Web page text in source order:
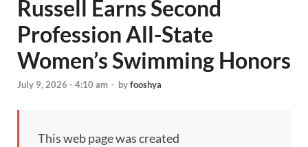
Russell Earns Second
Profession All-State
Women’s Swimming Honors
July 9, 2026 - 4:10 am - byfooshya
This web page was created